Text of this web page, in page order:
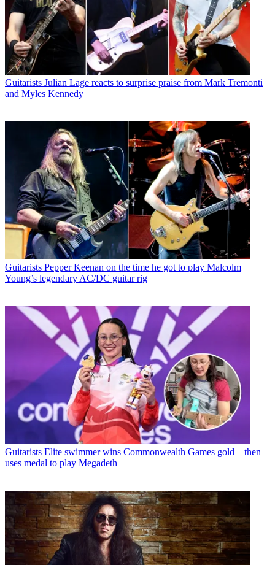
Guitarists Julian Lage reacts to surprise praise from Mark Tremonti
and Myles Kennedy
Guitarists Pepper Keenan on the time he got to play Malcolm
Young’s legendary AC/DC guitar rig
Guitarists Elite swimmer wins Commonwealth Games gold – then
uses medal to play Megadeth